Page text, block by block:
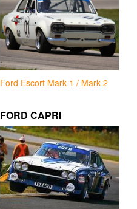
Ford Escort Mark 1 / Mark 2
FORD CAPRI